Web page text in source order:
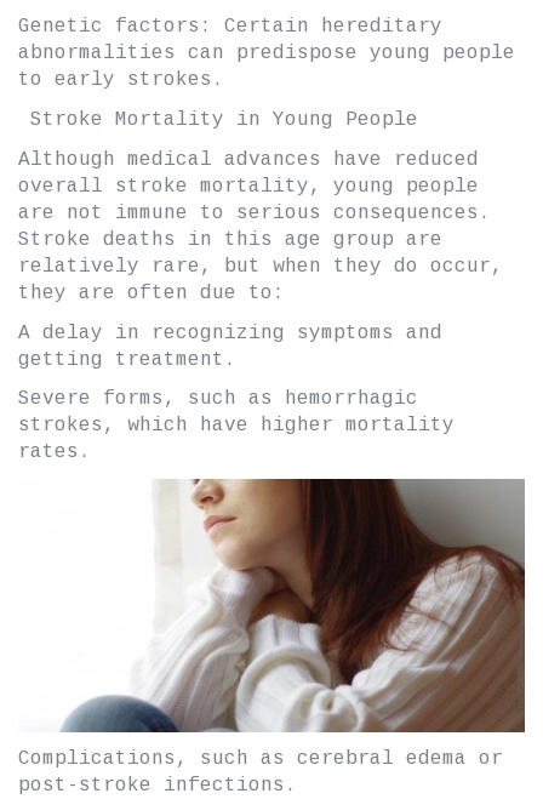
Genetic factors: Certain hereditary
abnormalities can predispose young people
to early strokes.
Stroke Mortality in Young People
Although medical advances have reduced
overall stroke mortality, young people
are not immune to serious consequences.
Stroke deaths in this age group are
relatively rare, but when they do occur,
they are often due to:
A delay in recognizing symptoms and
getting treatment.
Severe forms, such as hemorrhagic
strokes, which have higher mortality
rates.
Complications, such as cerebral edema or
post-stroke infections.